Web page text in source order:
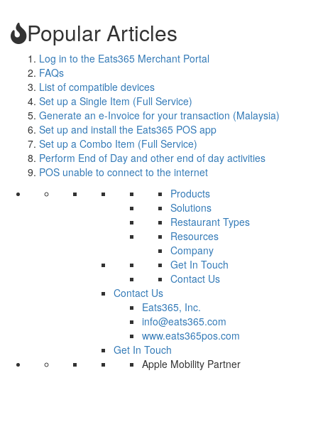
Popular Articles
Log in to the Eats365 Merchant Portal
FAQs
List of compatible devices
Set up a Single Item (Full Service)
Generate an e-Invoice for your transaction (Malaysia)
Set up and install the Eats365 POS app
Set up a Combo Item (Full Service)
Perform End of Day and other end of day activities
POS unable to connect to the internet
Products
Solutions
Restaurant Types
Resources
Company
Get In Touch
Contact Us
Contact Us
Eats365, Inc.
info@eats365.com
www.eats365pos.com
Get In Touch
Apple Mobility Partner